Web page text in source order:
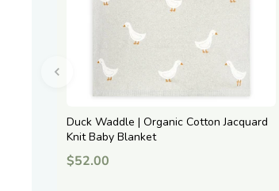
Duck Waddle | Organic Cotton Jacquard
Knit Baby Blanket
$52.00